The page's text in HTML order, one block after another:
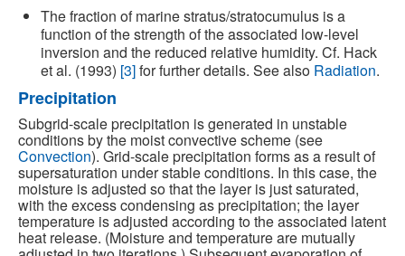
The fraction of marine stratus/stratocumulus is a
function of the strength of the associated low-level
inversion and the reduced relative humidity. Cf. Hack
et al. (1993) [3]for further details. See also Radiation.
Precipitation
Subgrid-scale precipitation is generated in unstable
conditions by the moist convective scheme (see
Convection). Grid-scale precipitation forms as a result of
supersaturation under stable conditions. In this case, the
moisture is adjusted so that the layer is just saturated,
with the excess condensing as precipitation; the layer
temperature is adjusted according to the associated latent
heat release. (Moisture and temperature are mutually